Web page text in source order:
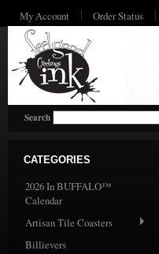
My Account Order Status
Search
CATEGORIES
2026 In BUFFALO™
Calendar
Artisan Tile Coasters
Billievers